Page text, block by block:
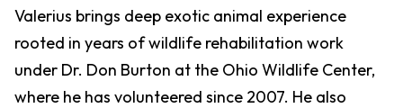
Valerius brings deep exotic animal experience
rooted in years of wildlife rehabilitation work
under Dr. Don Burton at the Ohio Wildlife Center,
where he has volunteered since 2007. He also